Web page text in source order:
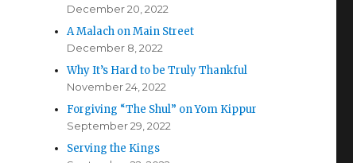
December 20, 2022
A Malach on Main Street
December 8, 2022
Why It’s Hard to be Truly Thankful
November 24, 2022
Forgiving “The Shul” on Yom Kippur
September 29, 2022
Serving the Kings